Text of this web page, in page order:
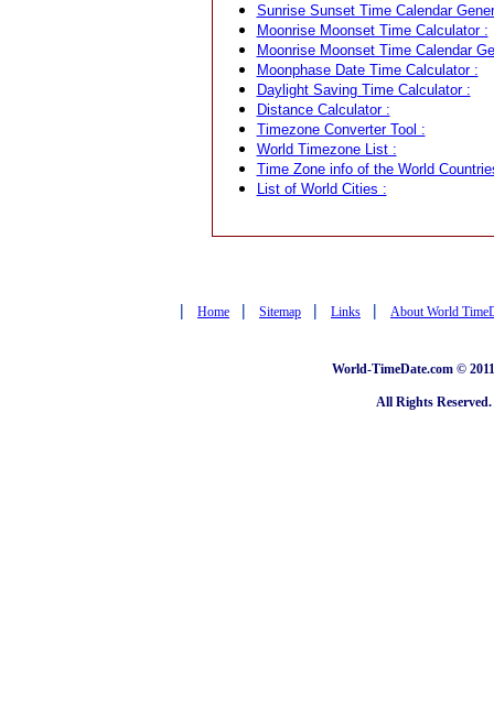
Sunrise Sunset Time Calendar
Moonrise Moonset Time Calculator :
Moonrise Moonset Time Calendar
Moonphase Date Time Calculator :
Daylight Saving Time Calculator :
Distance Calculator :
Timezone Converter Tool :
World Timezone List :
Time Zone info of the World
List of World Cities :
| Home | Sitemap | Links | About World
World-TimeDate.com ©
All Rights Reserved.